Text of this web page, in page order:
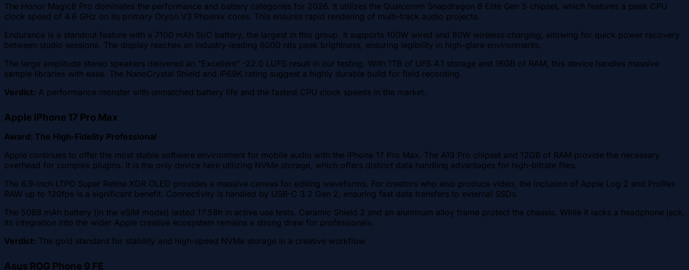
The Honor Magic8 Pro dominates the performance and battery categories for 2026. It utilizes the Qualcomm Snapdragon 8 Elite Gen 5 chipset, which features a peak CPU
clock speed of 4.6 GHz on its primary Oryon V3 Phoenix cores. This ensures rapid rendering of multi-track audio projects.
Endurance is a standout feature with a 7100 mAh Si/C battery, the largest in this group. It supports 100W wired and 80W wireless charging, allowing for quick power recovery
between studio sessions. The display reaches an industry-leading 6000 nits peak brightness, ensuring legibility in high-glare environments.
The large amplitude stereo speakers delivered an "Excellent" -22.0 LUFS result in our testing. With 1TB of UFS 4.1 storage and 16GB of RAM, this device handles massive
sample libraries with ease. The NanoCrystal Shield and IP69K rating suggest a highly durable build for field recording.
Verdict: A performance monster with unmatched battery life and the fastest CPU clock speeds in the market.
Apple iPhone 17 Pro Max
Award: The High-Fidelity Professional
Apple continues to offer the most stable software environment for mobile audio with the iPhone 17 Pro Max. The A19 Pro chipset and 12GB of RAM provide the necessary
overhead for complex plugins. It is the only device here utilizing NVMe storage, which offers distinct data handling advantages for high-bitrate files.
The 6.9-inch LTPO Super Retina XDR OLED provides a massive canvas for editing waveforms. For creators who also produce video, the inclusion of Apple Log 2 and ProRes
RAW up to 120fps is a significant benefit. Connectivity is handled by USB-C 3.2 Gen 2, ensuring fast data transfers to external SSDs.
The 5088 mAh battery (in the eSIM model) lasted 17:58h in active use tests. Ceramic Shield 2 and an aluminum alloy frame protect the chassis. While it lacks a headphone jack,
its integration into the wider Apple creative ecosystem remains a strong draw for professionals.
Verdict: The gold standard for stability and high-speed NVMe storage in a creative workflow.
Asus ROG Phone 9 FE